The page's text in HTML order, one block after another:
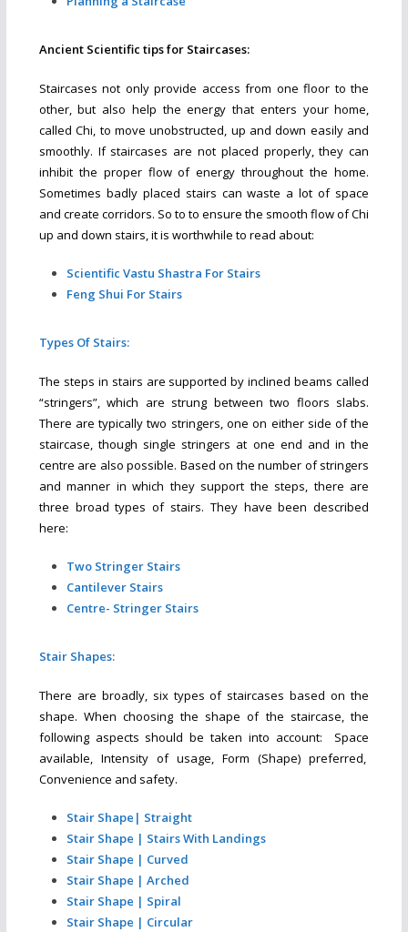
Ancient Scientific tips for Staircases:
Staircases not only provide access from one floor to the
other, but also help the energy that enters your home,
called Chi, to move unobstructed, up and down easily and
smoothly. If staircases are not placed properly, they can
inhibit the proper flow of energy throughout the home.
Sometimes badly placed stairs can waste a lot of space
and create corridors. So to to ensure the smooth flow of Chi
up and down stairs, it is worthwhile to read about:
Scientific Vastu Shastra For Stairs
Feng Shui For Stairs
Types Of Stairs:
The steps in stairs are supported by inclined beams called
“stringers”, which are strung between two floors slabs.
There are typically two stringers, one on either side of the
staircase, though single stringers at one end and in the
centre are also possible. Based on the number of stringers
and manner in which they support the steps, there are
three broad types of stairs. They have been described
here:
Two Stringer Stairs
Cantilever Stairs
Centre- Stringer Stairs
Stair Shapes:
There are broadly, six types of staircases based on the
shape. When choosing the shape of the staircase, the
following aspects should be taken into account: Space
available, Intensity of usage, Form (Shape) preferred,
Convenience and safety.
Stair Shape| Straight
Stair Shape | Stairs With Landings
Stair Shape | Curved
Stair Shape | Arched
Stair Shape | Spiral
Stair Shape | Circular